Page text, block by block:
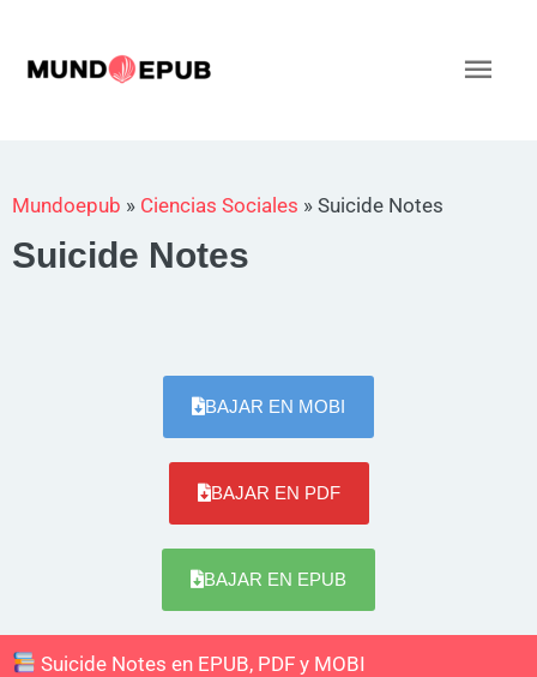
contenido
Mundoepub » Ciencias Sociales » Suicide Notes
Suicide Notes
BAJAR EN MOBI
BAJAR EN PDF
BAJAR EN EPUB
Suicide Notes en EPUB, PDF y MOBI